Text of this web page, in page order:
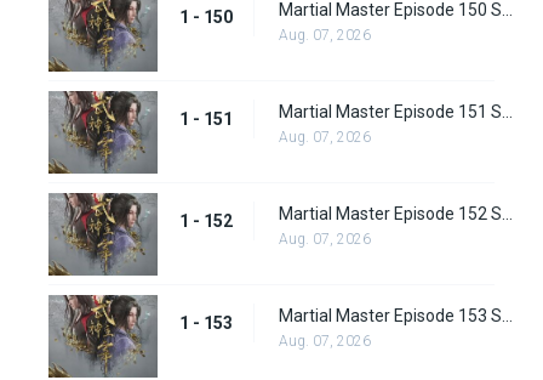
1 - 150
Aug. 07, 2026
1 - 151
Aug. 07, 2026
1 - 152
Aug. 07, 2026
1 - 153
Aug. 07, 2026